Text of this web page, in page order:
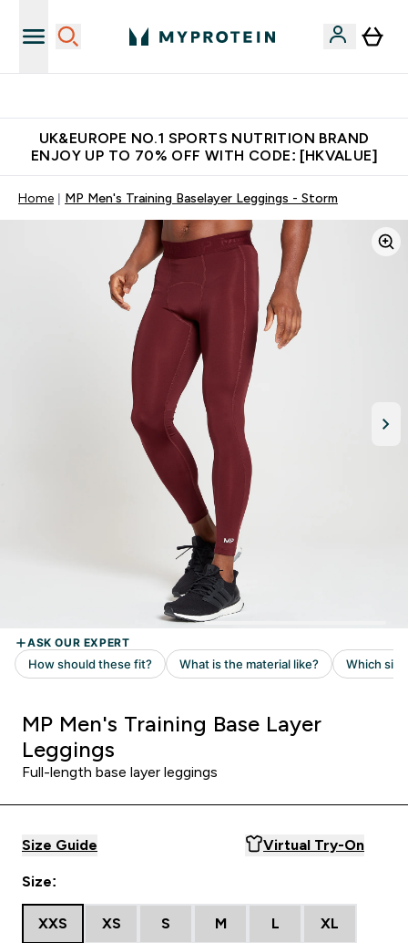
UK&EUROPE NO.1 SPORTS NUTRITION BRAND
ENJOY UP TO 70% OFF WITH CODE: [HKVALUE]
Home MP Men's Training Baselayer Leggings - Storm
MP Men's Training Base Layer
Leggings
Full-length base layer leggings
Size Guide Virtual Try-On
Size:
XXS XS S M L XL